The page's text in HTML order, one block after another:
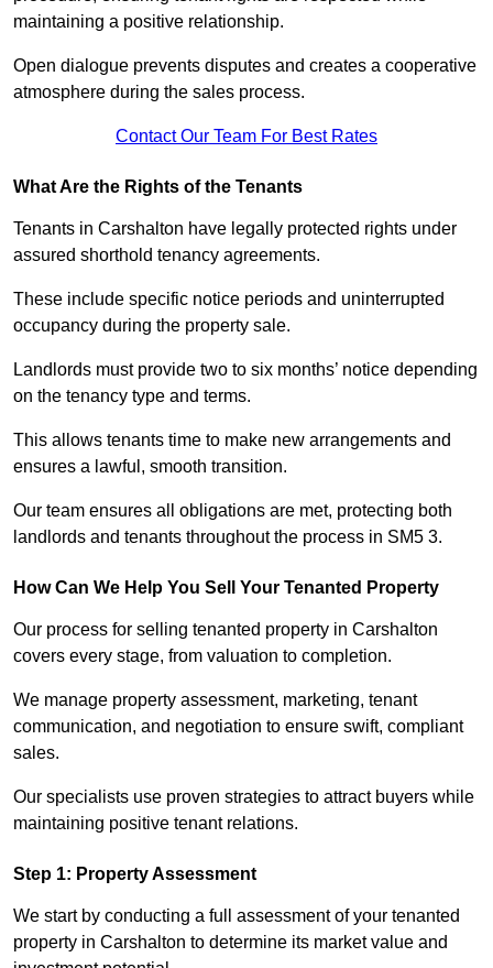
maintaining a positive relationship.
Open dialogue prevents disputes and creates a cooperative
atmosphere during the sales process.
Contact Our Team For Best Rates
What Are the Rights of the Tenants
Tenants in Carshalton have legally protected rights under
assured shorthold tenancy agreements.
These include specific notice periods and uninterrupted
occupancy during the property sale.
Landlords must provide two to six months’ notice depending
on the tenancy type and terms.
This allows tenants time to make new arrangements and
ensures a lawful, smooth transition.
Our team ensures all obligations are met, protecting both
landlords and tenants throughout the process in SM5 3.
How Can We Help You Sell Your Tenanted Property
Our process for selling tenanted property in Carshalton
covers every stage, from valuation to completion.
We manage property assessment, marketing, tenant
communication, and negotiation to ensure swift, compliant
sales.
Our specialists use proven strategies to attract buyers while
maintaining positive tenant relations.
Step 1: Property Assessment
We start by conducting a full assessment of your tenanted
property in Carshalton to determine its market value and